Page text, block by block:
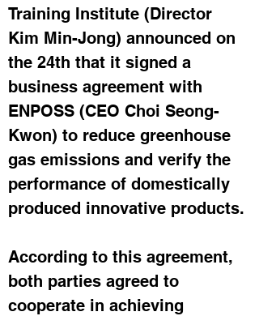
Training Institute (Director
Kim Min-Jong) announced on
the 24th that it signed a
business agreement with
ENPOSS (CEO Choi Seong-
Kwon) to reduce greenhouse
gas emissions and verify the
performance of domestically
produced innovative products.
According to this agreement,
both parties agreed to
cooperate in achieving